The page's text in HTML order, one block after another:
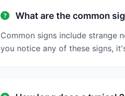
What are the common
Common signs include strange
you notice any of these signs,